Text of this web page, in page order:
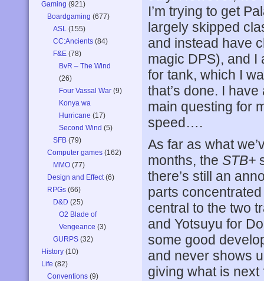
Gaming (921)
Boardgaming (677)
ASL (155)
CC:Ancients (84)
F&E (78)
BvR – The Wind
(26)
Four Vassal War (9)
Konya wa
Hurricane (17)
Second Wind (5)
SFB (79)
Computer games (162)
MMO (77)
Design and Effect(6)
RPGs (66)
D&D (25)
O2 Blade of
Vengeance (3)
GURPS (32)
History (10)
Life (82)
Conventions (9)
I’m trying to get
largely skipped
and instead have
magic DPS), and
for tank, which I
that’s done. I
main questing for
speed….
As far as what
months, the STB+
there’s still an
parts
central to the two
and Yotsuyu for
some good
and never shows
giving what is next